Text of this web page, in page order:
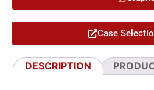
Case
DESCRIPTION